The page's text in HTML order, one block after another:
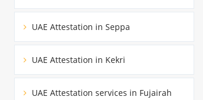
UAE Attestation in Seppa
UAE Attestation in Kekri
UAE Attestation services in Fujairah